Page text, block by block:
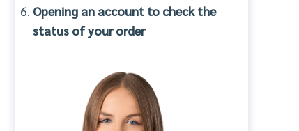
Opening an account to check the
status of your order